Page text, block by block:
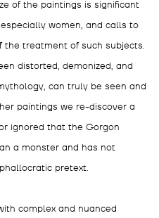
of the paintings is significant
women, and calls to
treatment of such subjects.
distorted, demonized, and
can truly be seen and
paintings we re-discover a
ignored that the Gorgon
a monster and has not
pretext.
complex and nuanced